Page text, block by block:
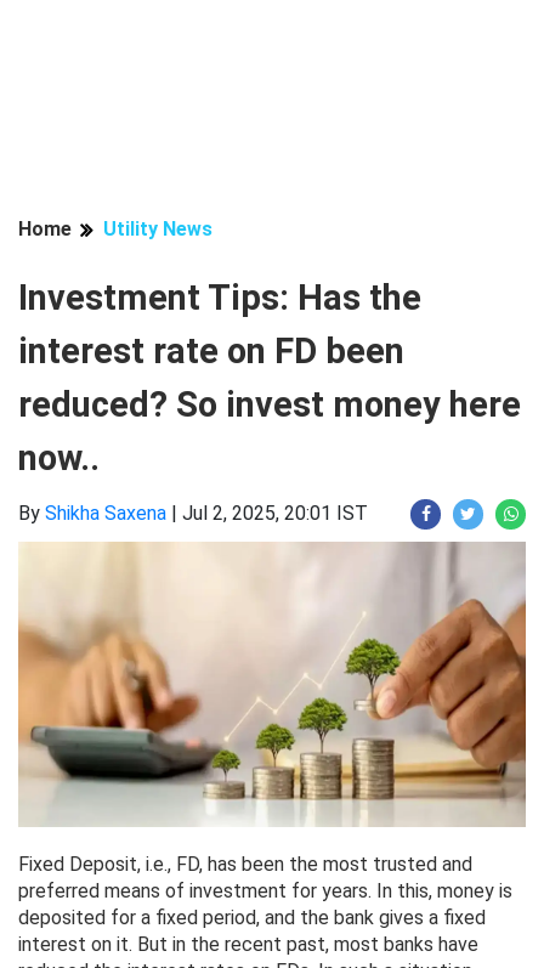
Home Utility News
Investment Tips: Has the
interest rate on FD been
reduced? So invest money here
now..
By Shikha Saxena | Jul 2, 2025, 20:01 IST
Fixed Deposit, i.e., FD, has been the most trusted and
preferred means of investment for years. In this, money is
deposited for a fixed period, and the bank gives a fixed
interest on it. But in the recent past, most banks have